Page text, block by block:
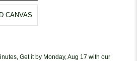
CANVAS
Get it by Monday, Aug 17 with our